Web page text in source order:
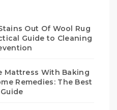
Out Of Wool Rug
Guide to Cleaning
Mattress With Baking
Remedies: The Best